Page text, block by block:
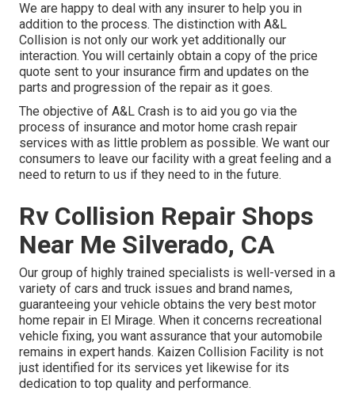
We are happy to deal with any insurer to help you in
addition to the process. The distinction with A&L
Collision is not only our work yet additionally our
interaction. You will certainly obtain a copy of the price
quote sent to your insurance firm and updates on the
parts and progression of the repair as it goes.
The objective of A&L Crash is to aid you go via the
process of insurance and motor home crash repair
services with as little problem as possible. We want our
consumers to leave our facility with a great feeling and a
need to return to us if they need to in the future.
Rv Collision Repair Shops
Near Me Silverado, CA
Our group of highly trained specialists is well-versed in a
variety of cars and truck issues and brand names,
guaranteeing your vehicle obtains the very best motor
home repair in El Mirage. When it concerns recreational
vehicle fixing, you want assurance that your automobile
remains in expert hands. Kaizen Collision Facility is not
just identified for its services yet likewise for its
dedication to top quality and performance.